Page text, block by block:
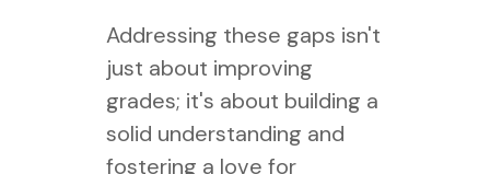
Addressing these gaps isn't
just about improving
grades; it's about building a
solid understanding and
fostering a love for